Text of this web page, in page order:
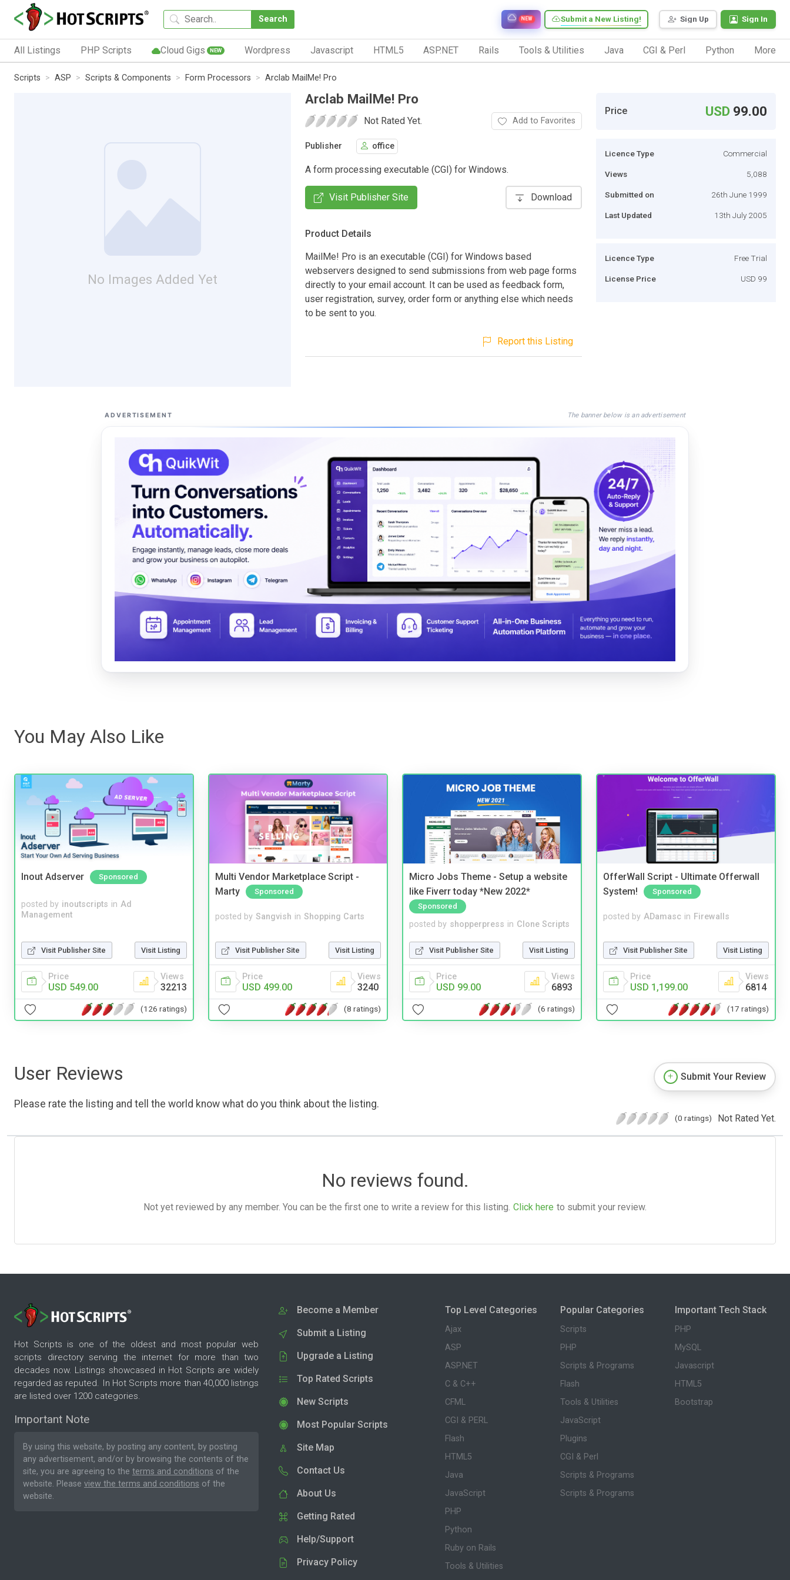
Search Sign Up Sign In
Submit a New Listing!
NEW
All Listings PHP Scripts Cloud Gigs NEW Wordpress Javascript HTML5 ASP.NET Rails Tools & Utilities Java CGI & Perl Python More
Scripts ASP Scripts & Components Form Processors Arclab MailMe! Pro
No Images Added Yet
Arclab MailMe! Pro
Not Rated Yet. Add to Favorites
Publisher office
A form processing executable (CGI) for Windows.
Visit Publisher Site Download
Product Details
MailMe! Pro is an executable (CGI) for Windows based
webservers designed to send submissions from web page forms
directly to your email account. It can be used as feedback form,
user registration, survey, order form or anything else which needs
to be sent to you.
Report this Listing
Price USD 99.00
Licence Type Commercial
Views 5,088
Submitted on 26th June 1999
Last Updated 13th July 2005
Licence Type Free Trial
License Price USD 99
ADVERTISEMENT The banner below is an advertisement
You May Also Like
Inout Adserver Sponsored
posted by inoutscripts in Ad
Management
Visit Publisher Site Visit Listing
Price
USD 549.00
Views
32213
(126 ratings)
Multi Vendor Marketplace Script -
Marty
Sponsored
posted by Sangvish in Shopping Carts
Visit Publisher Site Visit Listing
Price
USD 499.00
Views
3240
(8 ratings)
Micro Jobs Theme - Setup a website
like Fiverr today *New 2022*
Sponsored
posted by shopperpress in Clone Scripts
Visit Publisher Site Visit Listing
Price
USD 99.00
Views
6893
(6 ratings)
OfferWall Script - Ultimate Offerwall
System!
Sponsored
posted by ADamasc in Firewalls
Visit Publisher Site Visit Listing
Price
USD 1,199.00
Views
6814
(17 ratings)
User Reviews
Please rate the listing and tell the world know what do you think about the listing.
Submit Your Review
(0 ratings) Not Rated Yet.
No reviews found.
Not yet reviewed by any member. You can be the first one to write a review for this listing. Click here to submit your review.
Hot Scripts is one of the oldest and most popular web
scripts directory serving the internet for more than two
decades now. Listings showcased in Hot Scripts are widely
regarded as reputed. In Hot Scripts more than 40,000 listings
are listed over 1200 categories.
Important Note
By using this website, by posting any content, by posting
any advertisement, and/or by browsing the contents of the
site, you are agreeing to the terms and conditions of the
website. Please view the terms and conditions of the
website.
Become a Member
Submit a Listing
Upgrade a Listing
Top Rated Scripts
New Scripts
Most Popular Scripts
Site Map
Contact Us
About Us
Getting Rated
Help/Support
Privacy Policy
Top Level Categories
Ajax
ASP
ASP.NET
C & C++
CFML
CGI & PERL
Flash
HTML5
Java
JavaScript
PHP
Python
Ruby on Rails
Tools & Utilities
Popular Categories
Scripts
PHP
Scripts & Programs
Flash
Tools & Utilities
JavaScript
Plugins
CGI & Perl
Scripts & Programs
Scripts & Programs
Important Tech Stack
PHP
MySQL
Javascript
HTML5
Bootstrap